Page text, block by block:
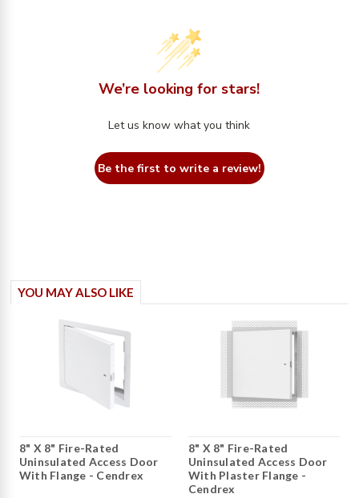
We’re looking for stars!
Let us know what you think
Be the first to write a review!
YOU MAY ALSO LIKE
8" X 8" Fire-Rated
Uninsulated Access Door
With Flange - Cendrex
8" X 8" Fire-Rated
Uninsulated Access Door
With Plaster Flange -
Cendrex